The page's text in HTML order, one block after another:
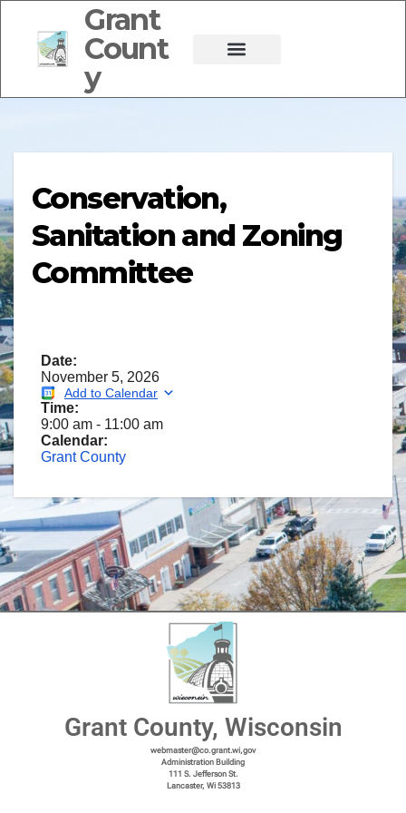
Grant
Count
y
Conservation,
Sanitation and Zoning
Committee
Date:
November 5, 2026
Add to Calendar
Time:
9:00 am - 11:00 am
Calendar:
Grant County
Grant County, Wisconsin
webmaster@co.grant.wi,gov
Administration Building
111 S. Jefferson St.
Lancaster, Wi 53813